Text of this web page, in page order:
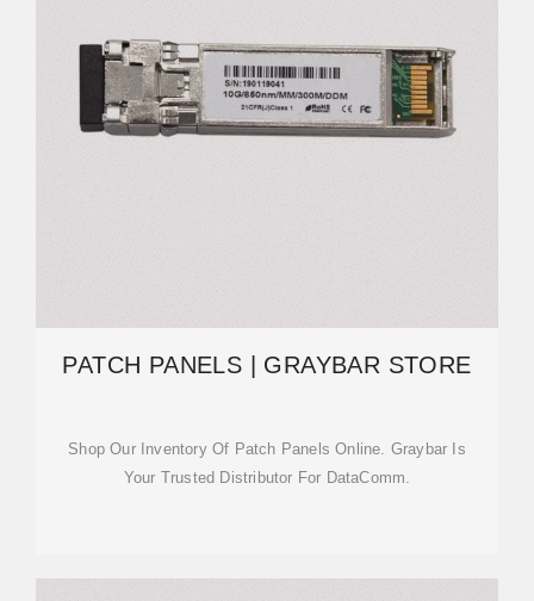
PATCH PANELS | GRAYBAR STORE
Shop Our Inventory Of Patch Panels Online. Graybar Is
Your Trusted Distributor For DataComm.